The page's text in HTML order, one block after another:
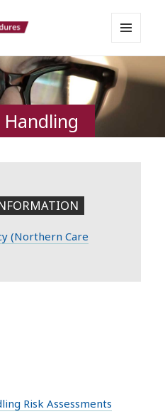
Care
AND
WIDGETS
(Northern Care
Risk Assessments